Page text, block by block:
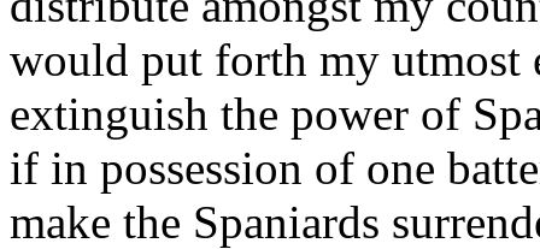
would put forth my utmost
extinguish the power of
if in possession of one
make the Spaniards